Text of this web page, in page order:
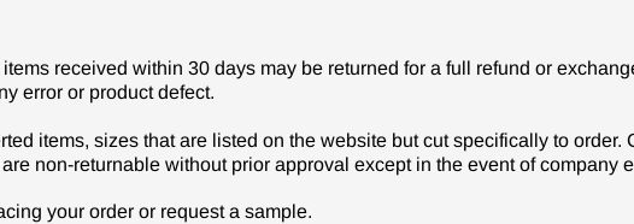
received within 30 days may be returned for a full refund or
error or product defect.
items, sizes that are listed on the website but cut specifically to
non-returnable without prior approval except in the event of company
your order or request a sample.